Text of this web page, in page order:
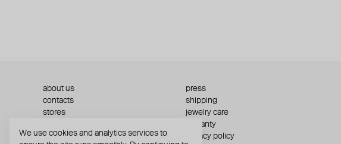
about us
press
contacts
shipping
stores
jewelry care
warranty
terms and conditions
privacy policy
We use cookies and analytics services to